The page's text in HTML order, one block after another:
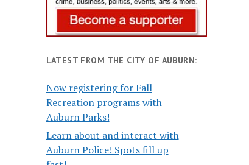
LATEST FROM THE CITY OF AUBURN:
Now registering for Fall
Recreation programs with
Auburn Parks!
Learn about and interact with
Auburn Police! Spots fill up